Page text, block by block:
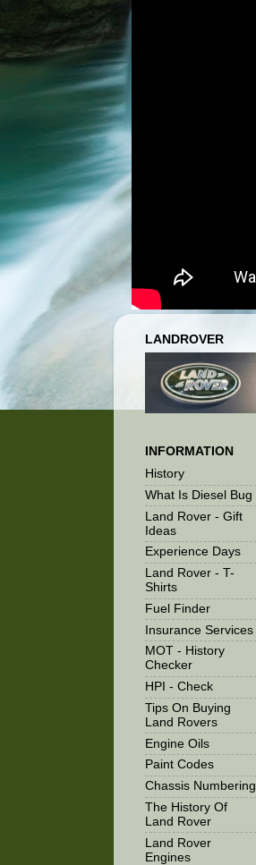
LANDROVER
INFORMATION
History
What Is Diesel Bug
Land Rover - Gift
Ideas
Experience Days
Land Rover - T-
Shirts
Fuel Finder
Insurance Services
MOT - History
Checker
HPI - Check
Tips On Buying
Land Rovers
Engine Oils
Paint Codes
Chassis Numbering
The History Of
Land Rover
Land Rover
Engines